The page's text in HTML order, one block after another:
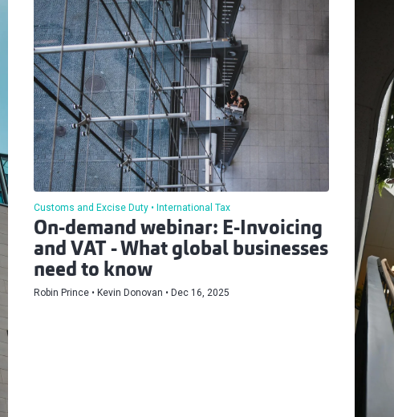
Customs and Excise Duty International Tax
On-demand webinar: E-Invoicing
and VAT - What global businesses
need to know
Robin Prince Kevin Donovan Dec 16, 2025